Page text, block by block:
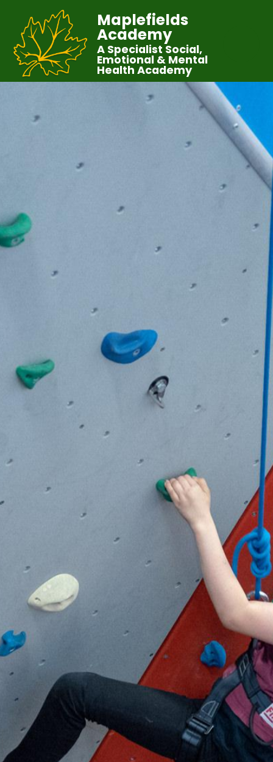
Maplefields
Academy
A Specialist Social,
Emotional & Mental
Health Academy